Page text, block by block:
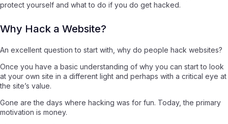
protect yourself and what to do if you do get hacked.
Why Hack a Website?
An excellent question to start with, why do people hack websites?
Once you have a basic understanding of why you can start to look
at your own site in a different light and perhaps with a critical eye at
the site’s value.
Gone are the days where hacking was for fun. Today, the primary
motivation is money.